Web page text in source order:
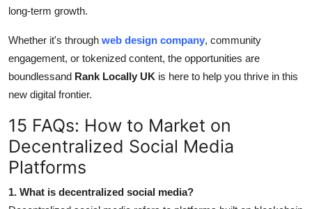
long-term growth.
Whether it's through web design company, community
engagement, or tokenized content, the opportunities are
boundlessand Rank Locally UK is here to help you thrive in this
new digital frontier.
15 FAQs: How to Market on
Decentralized Social Media
Platforms
1. What is decentralized social media?